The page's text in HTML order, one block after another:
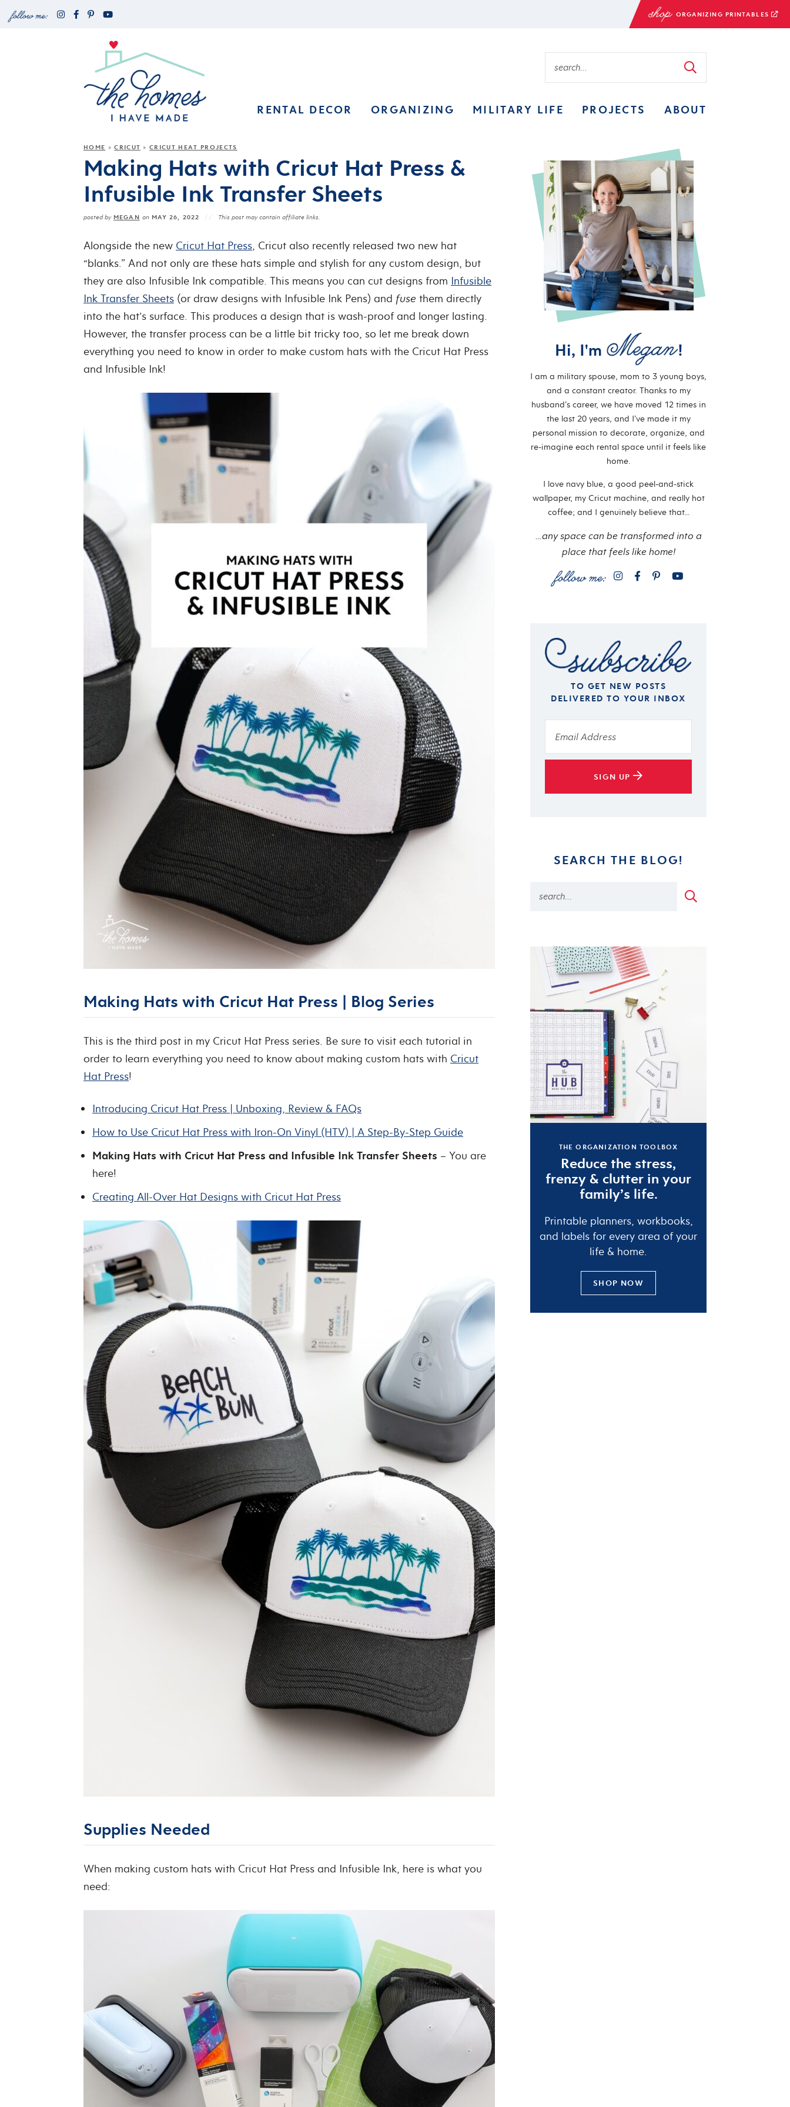
ORGANIZING PRINTABLES
RENTAL DECOR ORGANIZING MILITARY LIFE PROJECTS ABOUT
HOME »CRICUT »CRICUT HEAT PROJECTS
Making Hats with Cricut Hat Press &
Infusible Ink Transfer Sheets
posted by MEGAN onMAY 26, 2022 This post may contain affiliate links.
Alongside the new Cricut Hat Press, Cricut also recently released two new hat
“blanks.” And not only are these hats simple and stylish for any custom design, but
they are also Infusible Ink compatible. This means you can cut designs from Infusible
Ink Transfer Sheets (or draw designs with Infusible Ink Pens) and fuse them directly
into the hat’s surface. This produces a design that is wash-proof and longer lasting.
However, the transfer process can be a little bit tricky too, so let me break down
everything you need to know in order to make custom hats with the Cricut Hat Press
and Infusible Ink!
Making Hats with Cricut Hat Press | Blog Series
This is the third post in my Cricut Hat Press series. Be sure to visit each tutorial in
order to learn everything you need to know about making custom hats with Cricut
Hat Press!
Introducing Cricut Hat Press | Unboxing, Review & FAQs
How to Use Cricut Hat Press with Iron-On Vinyl (HTV) | A Step-By-Step Guide
Making Hats with Cricut Hat Press and Infusible Ink Transfer Sheets – You are
here!
Creating All-Over Hat Designs with Cricut Hat Press
Supplies Needed
When making custom hats with Cricut Hat Press and Infusible Ink, here is what you
need:
Hi, I'm !
I am a military spouse, mom to 3 young boys,
and a constant creator. Thanks to my
husband’s career, we have moved 12 times in
the last 20 years, and I’ve made it my
personal mission to decorate, organize, and
re-imagine each rental space until it feels like
home.
I love navy blue, a good peel-and-stick
wallpaper, my Cricut machine, and really hot
coffee; and I genuinely believe that…
…any space can be transformed into a
place that feels like home!
TO GET NEW POSTS
DELIVERED TO YOUR INBOX
SIGN UP
SEARCH THE BLOG!
THE ORGANIZATION TOOLBOX
Reduce the stress,
frenzy & clutter in your
family’s life.
Printable planners, workbooks,
and labels for every area of your
life & home.
SHOP NOW